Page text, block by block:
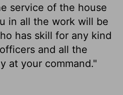
service of the house
in all the work will be
has skill for any kind
and all the
at your command."